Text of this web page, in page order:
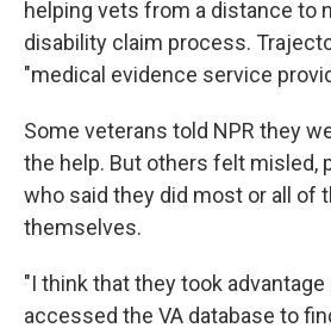
helping vets from a distance to
disability claim process.
"medical evidence service
Some veterans told NPR they
the help. But others felt misled,
who said they did most or all of
themselves.
"I think that they took
accessed the VA database to